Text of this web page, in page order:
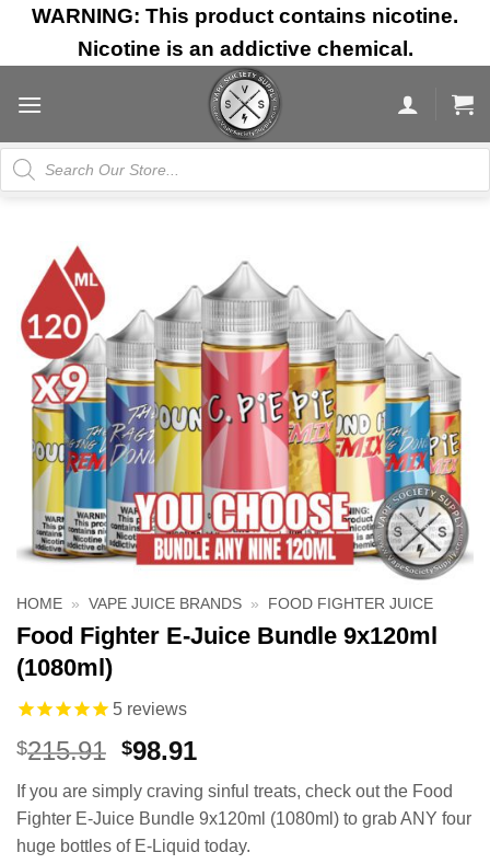
Skip
content
WARNING: This product contains nicotine.
Nicotine is an addictive chemical.
Products
search
HOME » VAPE JUICE BRANDS » FOOD FIGHTER JUICE
Food Fighter E-Juice Bundle 9x120ml
(1080ml)
5 reviews
$215.91 Original
was:
$215.91.
$98.91Current
is:
$98.91.
If you are simply craving sinful treats, check out the Food
Fighter E-Juice Bundle 9x120ml (1080ml) to grab ANY four
huge bottles of E-Liquid today.